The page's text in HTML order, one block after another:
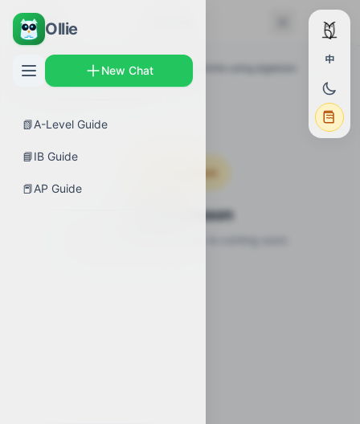
Ollie
New Chat
📗A-Level Guide
📘IB Guide
📕AP Guide
中
← Back
AP Guides Calculus AB › Determining limits using algebraic
properties of limits
Coming Soon
Video Lesson